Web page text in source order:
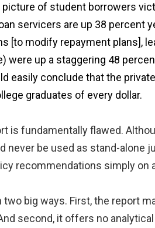
of student borrowers
servicers are up 38 percent
[to modify repayment plans],
were up a staggering 48
easily conclude that the
graduates of every dollar.
is fundamentally flawed.
never be used as stand-
recommendations simply
big ways. First, the report
second, it offers no